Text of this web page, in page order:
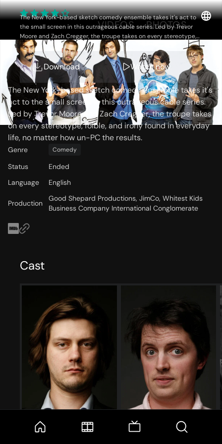
The New York-based sketch comedy ensemble takes it's act to
the small screen in this outrageous cable series. Led by Trevor
Moore and Zach Cregger, the troupe takes on every stereotype,
foible, and irony found in everyday life, no matter how un-PC the
results.
Download Watch now
OVERVIEW VIDEOS PHOTOS
Storyline
The New York-based sketch comedy ensemble takes it's
act to the small screen in this outrageous cable series.
Led by Trevor Moore and Zach Cregger, the troupe takes
on every stereotype, foible, and irony found in everyday
life, no matter how un-PC the results.
Genre Comedy
Status
Ended
Language
English
Production
Good Shepard Productions, JimCo, Whitest Kids
Business Company International Conglomerate
Cast